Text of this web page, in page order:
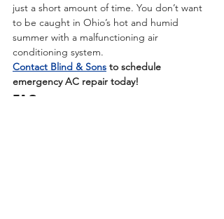
just a short amount of time. You don’t want
to be caught in Ohio’s hot and humid
summer with a malfunctioning air
conditioning system.
Contact Blind & Sons to schedule
emergency AC repair today!
FAQ